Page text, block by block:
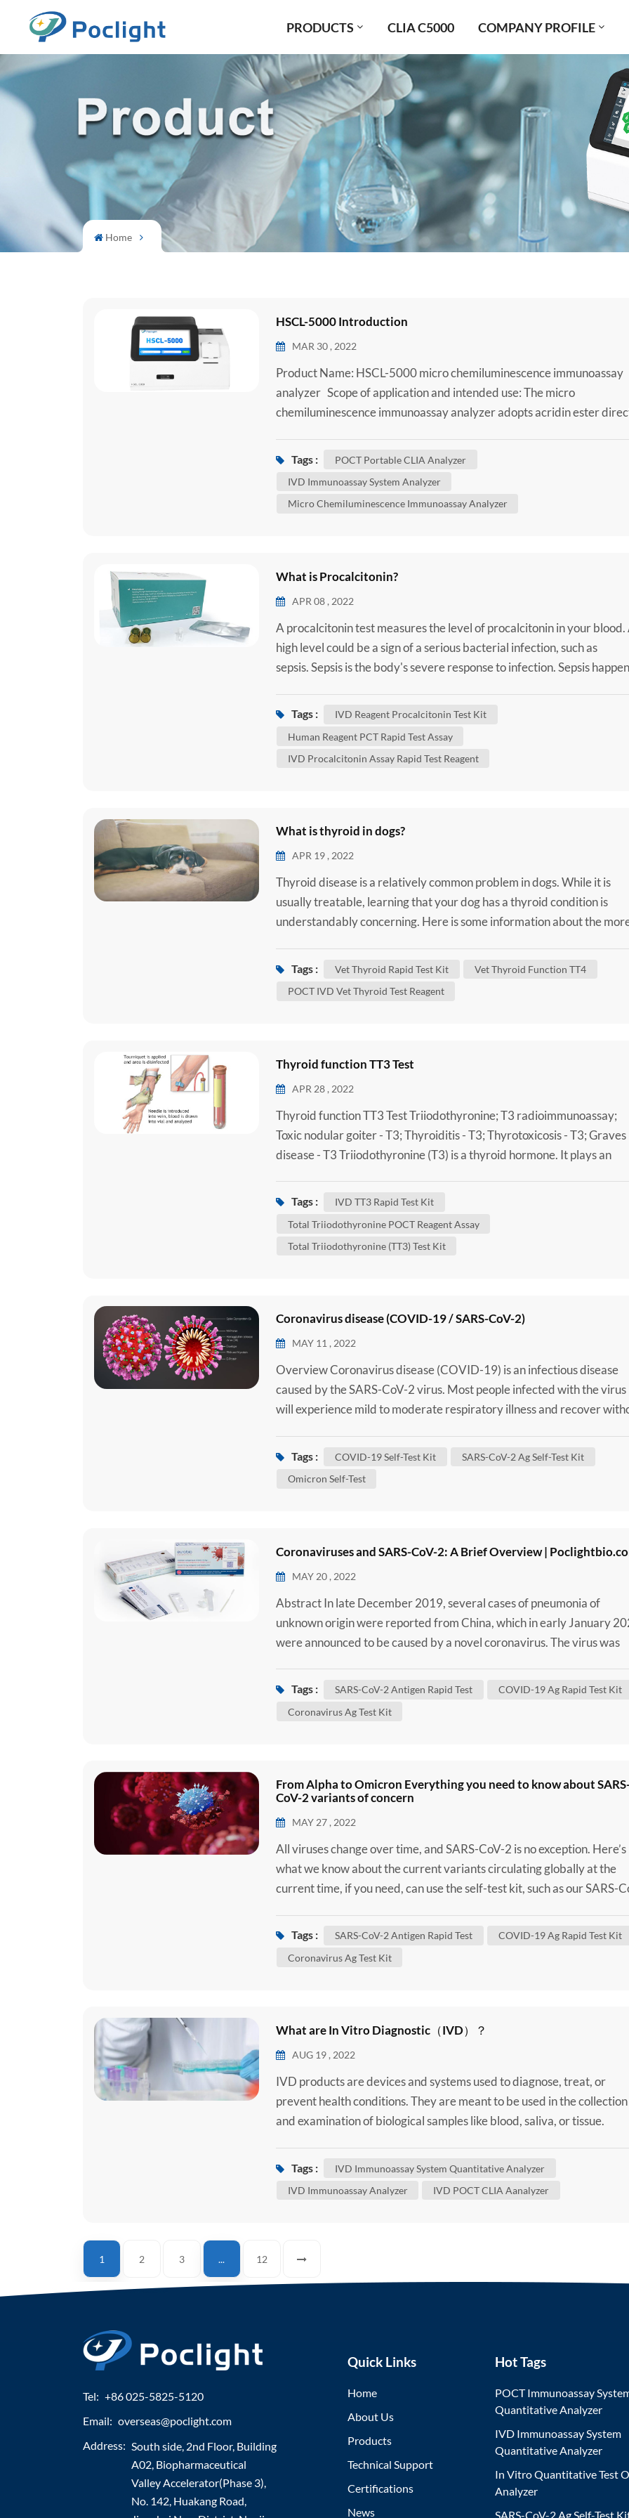
PRODUCTS CLIA C5000 COMPANY PROFILE
Home
HSCL-5000 Introduction
MAR 30 , 2022
Product Name: HSCL-5000 micro chemiluminescence immunoassay
analyzer Scope of application and intended use: The micro
chemiluminescence immunoassay analyzer adopts acridin ester
Tags :
POCT Portable CLIA Analyzer
IVD Immunoassay System Analyzer
Micro Chemiluminescence Immunoassay Analyzer
What is Procalcitonin?
APR 08 , 2022
A procalcitonin test measures the level of procalcitonin in your blood.
high level could be a sign of a serious bacterial infection, such as
sepsis. Sepsis is the body's severe response to infection. Sepsis
Tags :
IVD Reagent Procalcitonin Test Kit
Human Reagent PCT Rapid Test Assay
IVD Procalcitonin Assay Rapid Test Reagent
What is thyroid in dogs?
APR 19 , 2022
Thyroid disease is a relatively common problem in dogs. While it is
usually treatable, learning that your dog has a thyroid condition is
understandably concerning. Here is some information about the
Tags : Vet Thyroid Rapid Test Kit
Vet Thyroid Function TT4
POCT IVD Vet Thyroid Test Reagent
Thyroid function TT3 Test
APR 28 , 2022
Thyroid function TT3 Test Triiodothyronine; T3 radioimmunoassay;
Toxic nodular goiter - T3; Thyroiditis - T3; Thyrotoxicosis - T3; Graves
disease - T3 Triiodothyronine (T3) is a thyroid hormone. It plays an
Tags :
IVD TT3 Rapid Test Kit
Total Triiodothyronine POCT Reagent Assay
Total Triiodothyronine (TT3) Test Kit
Coronavirus disease (COVID-19 / SARS-CoV-2)
MAY 11 , 2022
Overview Coronavirus disease (COVID-19) is an infectious disease
caused by the SARS-CoV-2 virus. Most people infected with the virus
will experience mild to moderate respiratory illness and recover
Tags : COVID-19 Self-Test Kit
SARS-CoV-2 Ag Self-Test Kit
Omicron Self-Test
Coronaviruses and SARS-CoV-2: A Brief Overview |
MAY 20 , 2022
Abstract In late December 2019, several cases of pneumonia of
unknown origin were reported from China, which in early January
were announced to be caused by a novel coronavirus. The virus was
C...
Tags : SARS-CoV-2 Antigen Rapid Test
COVID-19 Ag Rapid Test Kit
Coronavirus Ag Test Kit
From Alpha to Omicron Everything you need to know about
CoV-2 variants of concern
MAY 27 , 2022
All viruses change over time, and SARS-CoV-2 is no exception. Here’s
what we know about the current variants circulating globally at the
current time, if you need, can use the self-test kit, such as our SARS-
Tags : SARS-CoV-2 Antigen Rapid Test
COVID-19 Ag Rapid Test Kit
Coronavirus Ag Test Kit
What are In Vitro Diagnostic（IVD）？
AUG 19 , 2022
IVD products are devices and systems used to diagnose, treat, or
prevent health conditions. They are meant to be used in the collection
and examination of biological samples like blood, saliva, or tissue.
Tags :
IVD Immunoassay System Quantitative Analyzer
IVD Immunoassay Analyzer
IVD POCT CLIA Aanalyzer
1 2 3 ... 12
Tel: +86 025-5825-5120
Email: overseas@poclight.com
Address: South side, 2nd Floor, Building
A02, Biopharmaceutical
Valley Accelerator(Phase 3),
No. 142, Huakang Road,
Quick Links
Home
About Us
Products
Technical Support
Certifications
News
Hot Tags
POCT Immunoassay
Quantitative Analyzer
IVD Immunoassay System
Quantitative Analyzer
In Vitro Quantitative Test
Analyzer
SARS-CoV-2 Ag Self-Test